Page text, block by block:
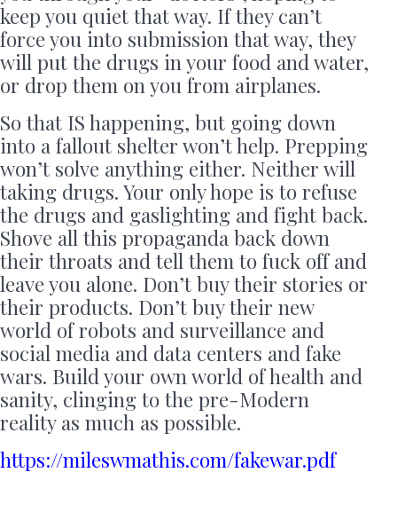
keep you quiet that way. If they can’t
force you into submission that way, they
will put the drugs in your food and water,
or drop them on you from airplanes.
So that IS happening, but going down
into a fallout shelter won’t help. Prepping
won’t solve anything either. Neither will
taking drugs. Your only hope is to refuse
the drugs and gaslighting and fight back.
Shove all this propaganda back down
their throats and tell them to fuck off and
leave you alone. Don’t buy their stories or
their products. Don’t buy their new
world of robots and surveillance and
social media and data centers and fake
wars. Build your own world of health and
sanity, clinging to the pre-Modern
reality as much as possible.
https://mileswmathis.com/fakewar.pdf